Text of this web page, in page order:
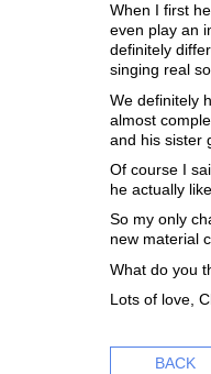
When I first
even play an
definitely
singing real
We definitely
almost
and his sister
Of course I
he actually
So my only
new material
What do you
Lots of love,
BACK